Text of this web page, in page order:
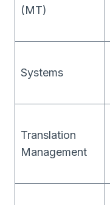
(MT)
Systems
Translation
Management